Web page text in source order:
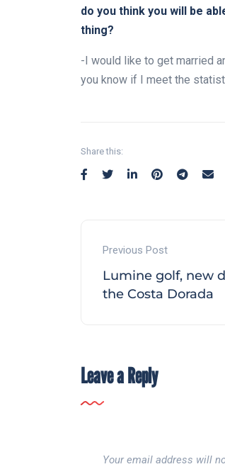
do you think you will be
thing?
-I would like to get married
you know if I meet the
Share this:
Previous Post
Lumine golf, new
the Costa Dorada
Leave a Reply
Your email address will